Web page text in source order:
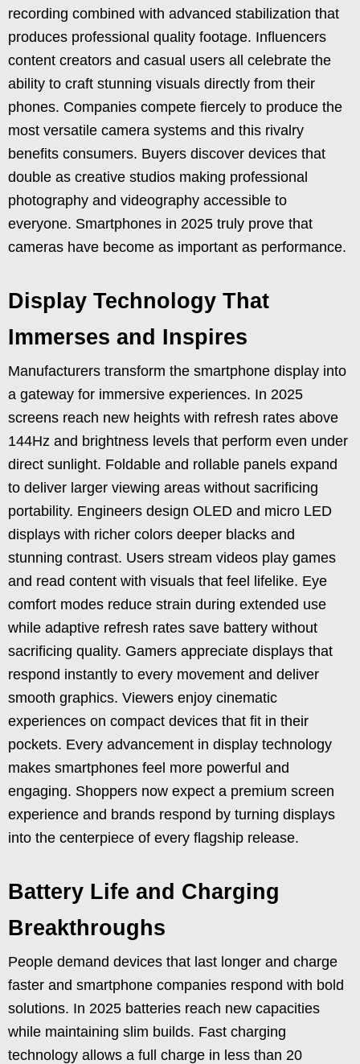
recording combined with advanced stabilization that
produces professional quality footage. Influencers
content creators and casual users all celebrate the
ability to craft stunning visuals directly from their
phones. Companies compete fiercely to produce the
most versatile camera systems and this rivalry
benefits consumers. Buyers discover devices that
double as creative studios making professional
photography and videography accessible to
everyone. Smartphones in 2025 truly prove that
cameras have become as important as performance.
Display Technology That
Immerses and Inspires
Manufacturers transform the smartphone display into
a gateway for immersive experiences. In 2025
screens reach new heights with refresh rates above
144Hz and brightness levels that perform even under
direct sunlight. Foldable and rollable panels expand
to deliver larger viewing areas without sacrificing
portability. Engineers design OLED and micro LED
displays with richer colors deeper blacks and
stunning contrast. Users stream videos play games
and read content with visuals that feel lifelike. Eye
comfort modes reduce strain during extended use
while adaptive refresh rates save battery without
sacrificing quality. Gamers appreciate displays that
respond instantly to every movement and deliver
smooth graphics. Viewers enjoy cinematic
experiences on compact devices that fit in their
pockets. Every advancement in display technology
makes smartphones feel more powerful and
engaging. Shoppers now expect a premium screen
experience and brands respond by turning displays
into the centerpiece of every flagship release.
Battery Life and Charging
Breakthroughs
People demand devices that last longer and charge
faster and smartphone companies respond with bold
solutions. In 2025 batteries reach new capacities
while maintaining slim builds. Fast charging
technology allows a full charge in less than 20